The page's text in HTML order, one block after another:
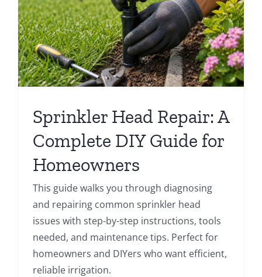
Sprinkler Head Repair: A
Complete DIY Guide for
Homeowners
This guide walks you through diagnosing
and repairing common sprinkler head
issues with step-by-step instructions, tools
needed, and maintenance tips. Perfect for
homeowners and DIYers who want efficient,
reliable irrigation.